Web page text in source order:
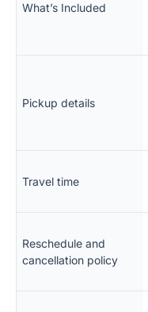
What’s Included
Pickup details
Travel time
Reschedule and
cancellation policy